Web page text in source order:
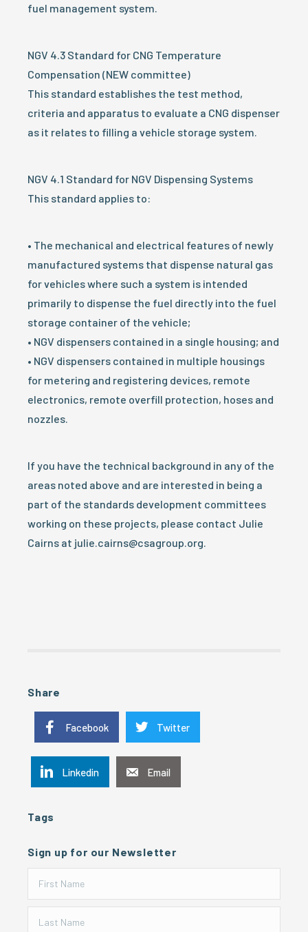
fuel management system.
NGV 4.3 Standard for CNG Temperature
Compensation (NEW committee)
This standard establishes the test method,
criteria and apparatus to evaluate a CNG dispenser
as it relates to filling a vehicle storage system.
NGV 4.1 Standard for NGV Dispensing Systems
This standard applies to:
• The mechanical and electrical features of newly
manufactured systems that dispense natural gas
for vehicles where such a system is intended
primarily to dispense the fuel directly into the fuel
storage container of the vehicle;
• NGV dispensers contained in a single housing; and
• NGV dispensers contained in multiple housings
for metering and registering devices, remote
electronics, remote overfill protection, hoses and
nozzles.
If you have the technical background in any of the
areas noted above and are interested in being a
part of the standards development committees
working on these projects, please contact Julie
Cairns at julie.cairns@csagroup.org.
Share
Facebook Twitter
Linkedin Email
Tags
Sign up for our Newsletter